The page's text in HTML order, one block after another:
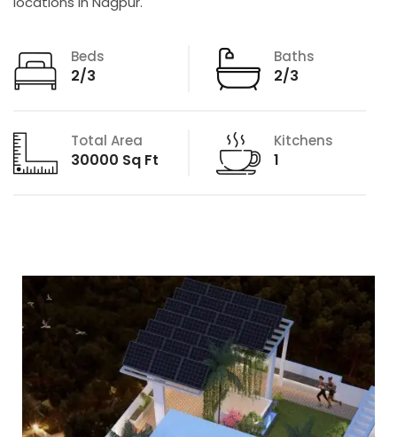
Beds
2/3
Baths
2/3
Total Area
30000 Sq Ft
Kitchens
1